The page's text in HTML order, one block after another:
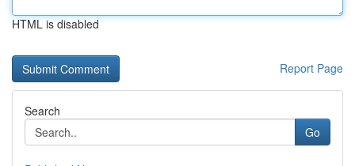
HTML is disabled
Report Page
Search
Go